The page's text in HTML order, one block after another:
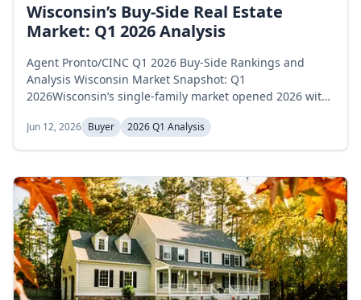
Wisconsin’s Buy-Side Real Estate
Market: Q1 2026 Analysis
Agent Pronto/CINC Q1 2026 Buy-Side Rankings and
Analysis Wisconsin Market Snapshot: Q1
2026Wisconsin’s single-family market opened 2026 with
January at 9,265 homes, rose to 9,608 in February, and
reached 10,193 by March, a 10.0 percent gain across the
opening at 3.2 in January, edging up to...
Jun 12, 2026 Buyer 2026 Q1 Analysis